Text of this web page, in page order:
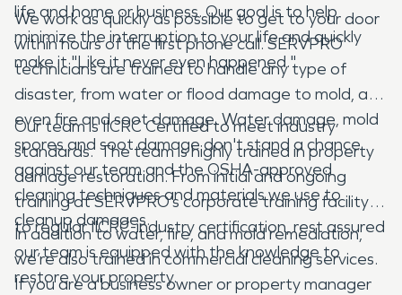
life and home or business. Our goal is to help
minimize the interruption to your life and quickly
make it "Like it never even happened."
We work as quickly as possible to get to your door
within hours of the first phone call. SERVPRO
technicians are trained to handle any type of
disaster, from water or flood damage to mold, and
even fire and soot damage. Water damage, mold
spores and soot damage don't stand a chance
against our team and the OSHA-approved
cleaning techniques and materials we use to
cleanup damages.
Our team is IICRC Certified to meet industry
standards. The team is highly trained in property
damage restoration. From initial and ongoing
training at SERVPRO’s corporate training facility
to regular IICRC-industry certification, rest assured
our team is equipped with the knowledge to
restore your property.
In addition to water, fire, and mold remediation,
we’re also trained in commercial cleaning services.
If you are a business owner or property manager